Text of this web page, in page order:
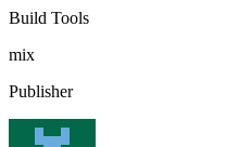
Build Tools
mix
Publisher